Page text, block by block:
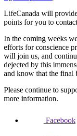
LifeCanada will
points for you to
In the coming weeks
efforts for conscience
will join us, and
dejected by this
and know that the final
Please continue to
more information.
Facebook